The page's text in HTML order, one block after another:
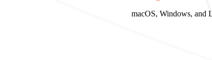
macOS, Windows, and